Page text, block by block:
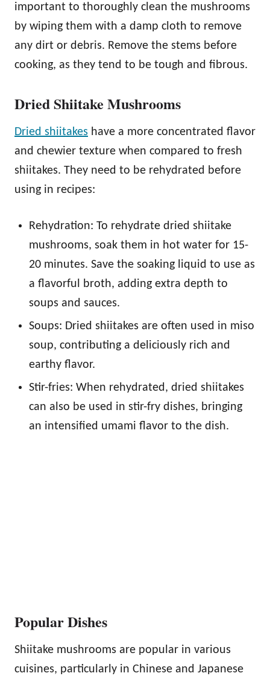
important to thoroughly clean the mushrooms
by wiping them with a damp cloth to remove
any dirt or debris. Remove the stems before
cooking, as they tend to be tough and fibrous.
Dried Shiitake Mushrooms
Dried shiitakes have a more concentrated flavor
and chewier texture when compared to fresh
shiitakes. They need to be rehydrated before
using in recipes:
Rehydration: To rehydrate dried shiitake
mushrooms, soak them in hot water for 15-
20 minutes. Save the soaking liquid to use as
a flavorful broth, adding extra depth to
soups and sauces.
Soups: Dried shiitakes are often used in miso
soup, contributing a deliciously rich and
earthy flavor.
Stir-fries: When rehydrated, dried shiitakes
can also be used in stir-fry dishes, bringing
an intensified umami flavor to the dish.
Popular Dishes
Shiitake mushrooms are popular in various
cuisines, particularly in Chinese and Japanese